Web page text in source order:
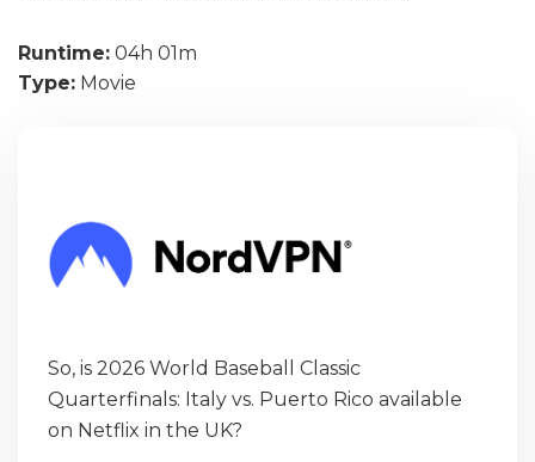
Runtime: 04h 01m
Type: Movie
So, is 2026 World Baseball Classic
Quarterfinals: Italy vs. Puerto Rico available
on Netflix in the UK?